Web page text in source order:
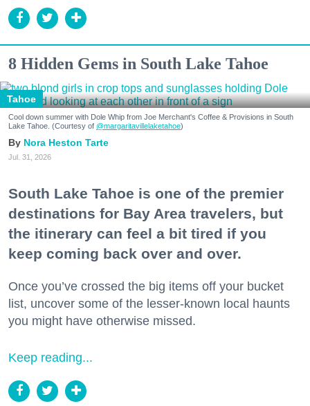
8 Hidden Gems in South Lake Tahoe
Tahoe
Cool down summer with Dole Whip from Joe Merchant's Coffee & Provisions in South
Lake Tahoe. (Courtesy of @margaritavillelaketahoe)
Nora Heston Tarte
Jul. 31, 2026
South Lake Tahoe is one of the premier
destinations for Bay Area travelers, but
the itinerary can feel a bit tired if you
keep coming back over and over.
Once you’ve crossed the big items off your bucket
list, uncover some of the lesser-known local haunts
you might have otherwise missed.
Keep reading...